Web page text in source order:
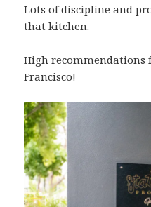
Lots of discipline and
that kitchen.
High recommendations
Francisco!